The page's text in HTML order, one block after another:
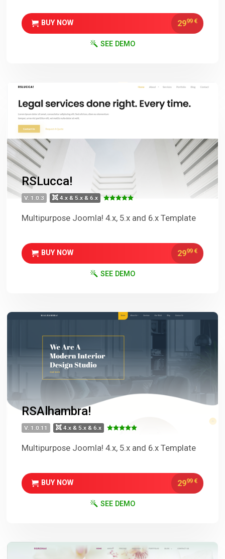
BUY NOW 2999 €
SEE DEMO
RSLucca!
V. 1.0.3 4.x & 5.x & 6.x
Multipurpose Joomla! 4.x, 5.x and 6.x Template
BUY NOW 2999 €
SEE DEMO
RSAlhambra!
V. 1.0.11 4.x & 5.x & 6.x
Multipurpose Joomla! 4.x, 5.x and 6.x Template
BUY NOW 2999 €
SEE DEMO